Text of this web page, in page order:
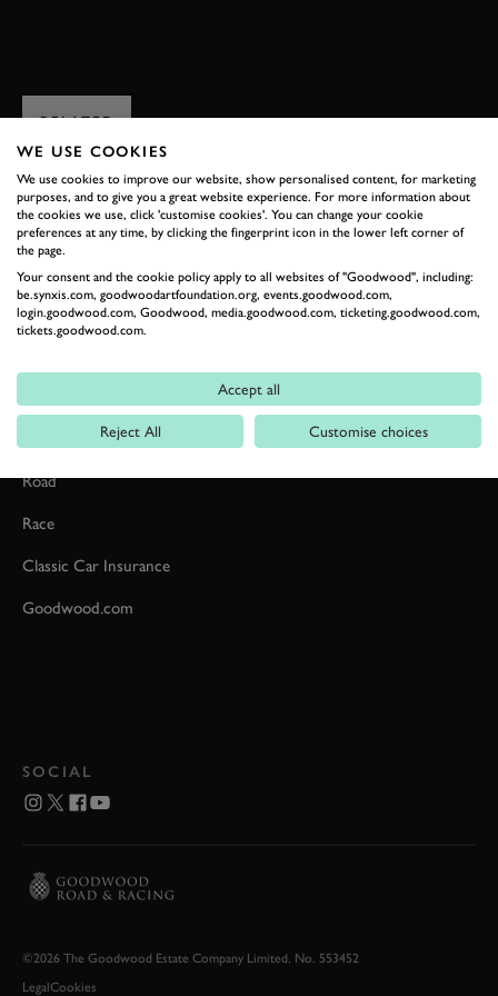
RELATED
Event Coverage
Road
Race
Classic Car Insurance
Goodwood.com
SOCIAL
©2026 The Goodwood Estate Company Limited. No. 553452
LegalCookies
WE USE COOKIES
We use cookies to improve our website, show personalised content, for marketing
purposes, and to give you a great website experience. For more information about
the cookies we use, click 'customise cookies'. You can change your cookie
preferences at any time, by clicking the fingerprint icon in the lower left corner of
the page.
Your consent and the cookie policy apply to all websites of "Goodwood", including:
be.synxis.com, goodwoodartfoundation.org, events.goodwood.com,
login.goodwood.com, Goodwood, media.goodwood.com, ticketing.goodwood.com,
tickets.goodwood.com.
Accept all
Reject All Customise choices